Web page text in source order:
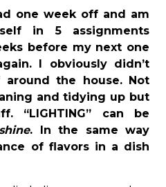
one week off and am
in 5 assignments
before my next one
I obviously didn’t
around the house. Not
and tidying up but
“LIGHTING” can be
. In the same way
of flavors in a dish